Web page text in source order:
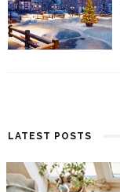
LATEST POSTS